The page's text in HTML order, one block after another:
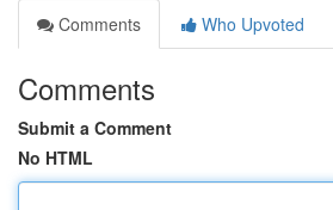
Comments
Who Upvoted
Comments
Submit a Comment
No HTML